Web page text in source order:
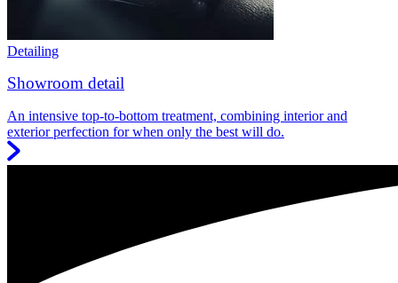
Detailing
Showroom detail
An intensive top-to-bottom treatment, combining interior and
exterior perfection for when only the best will do.